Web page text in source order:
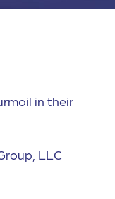
in their
LLC